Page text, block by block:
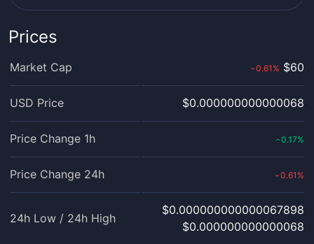
Prices
Market Cap ›0.61 % $60
USD Price $0.000000000000068
Price Change 1h ‹0.17%
Price Change 24h ›0.61 %
24h Low / 24h High
$0.000000000000067898
$0.000000000000068